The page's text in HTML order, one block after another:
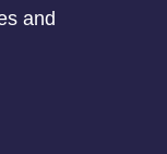
and